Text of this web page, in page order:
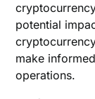
potential
make
operations.